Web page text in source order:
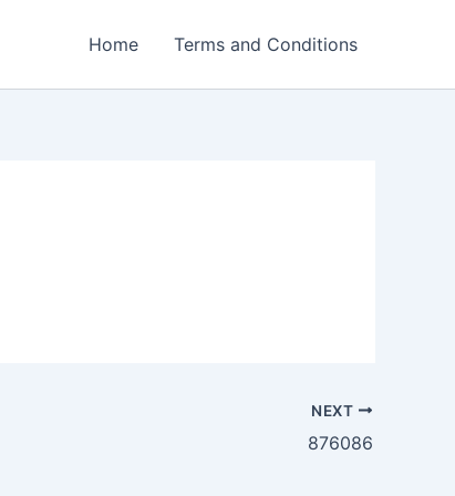
Home Terms and Conditions
NEXT
876086